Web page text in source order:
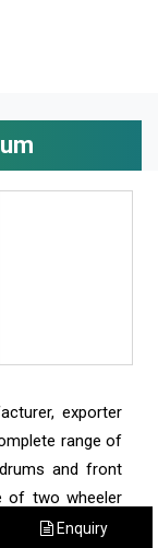
exporter
range of
and front
of two wheeler
Enquiry